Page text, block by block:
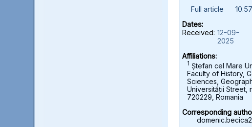
Full article
Dates:
Received: 12-09-
2025
Affiliations:
1 Ștefan cel Mare
Faculty of History,
Sciences,
Universității Street,
720229, Romania
Corresponding